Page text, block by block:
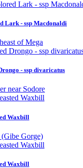
Lark - ssp Macdonaldi
of Mega
- ssp divaricatus
near Sodore
Waxbill
Gorge)
Waxbill